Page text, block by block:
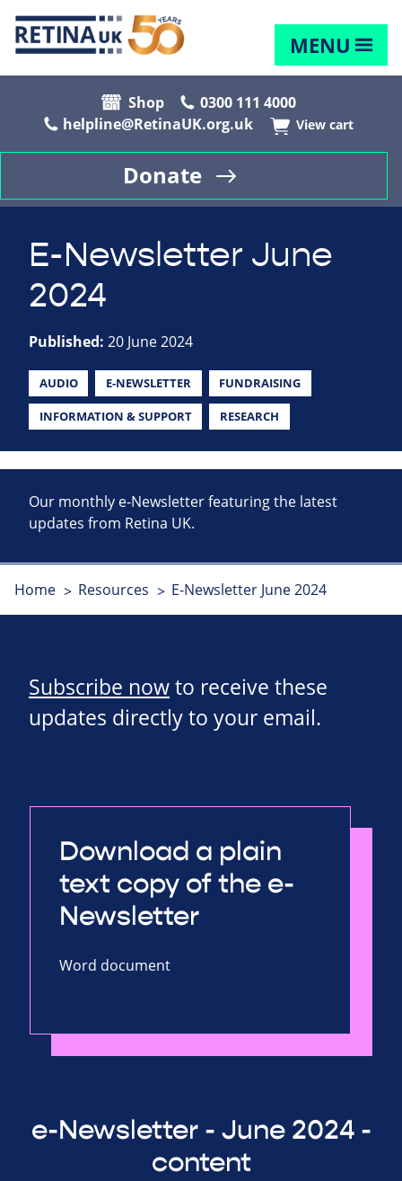
MENU
Shop
0300 111 4000
helpline@RetinaUK.org.uk
View cart
Donate
E-Newsletter June
2024
Published: 20 June 2024
AUDIO E-NEWSLETTER FUNDRAISING
INFORMATION & SUPPORT RESEARCH
Our monthly e-Newsletter featuring the latest
updates from Retina UK.
Home Resources E-Newsletter June 2024
Subscribe nowto receive these
updates directly to your email.
Download a plain
text copy of the e-
Newsletter
Word document
e-Newsletter - June 2024 -
content